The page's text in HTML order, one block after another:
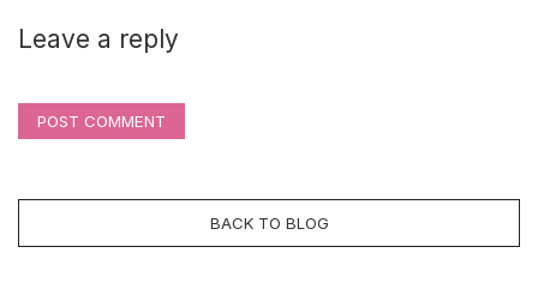
Leave a reply
POST COMMENT
BACK TO BLOG